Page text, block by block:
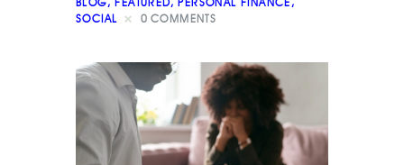
SOCIAL
0 COMMENTS